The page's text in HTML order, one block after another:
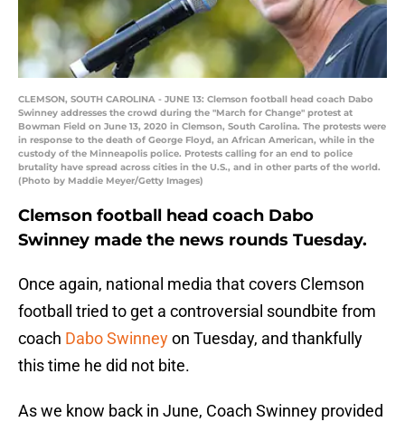
CLEMSON, SOUTH CAROLINA - JUNE 13: Clemson football head coach Dabo
Swinney addresses the crowd during the "March for Change" protest at
Bowman Field on June 13, 2020 in Clemson, South Carolina. The protests were
in response to the death of George Floyd, an African American, while in the
custody of the Minneapolis police. Protests calling for an end to police
brutality have spread across cities in the U.S., and in other parts of the world.
(Photo by Maddie Meyer/Getty Images)
Clemson football head coach Dabo
Swinney made the news rounds Tuesday.
Once again, national media that covers Clemson
football tried to get a controversial soundbite from
coach Dabo Swinneyon Tuesday, and thankfully
this time he did not bite.
As we know back in June, Coach Swinney provided